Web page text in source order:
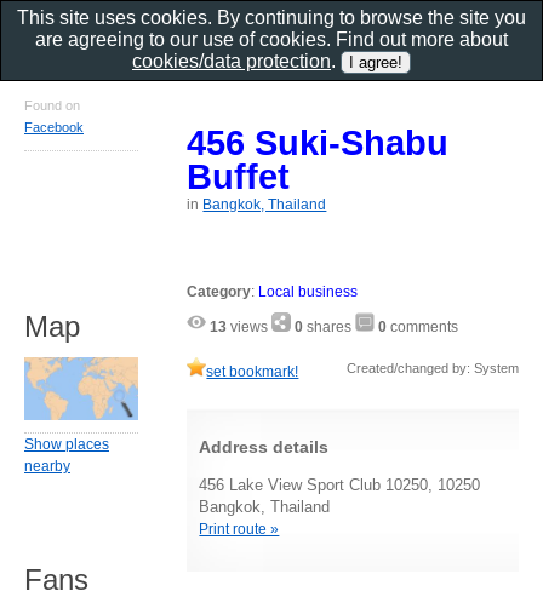
456 Suki-Shabu
Buffet
in Bangkok, Thailand
Category: Local business
13 views 0 shares 0 comments
set bookmark! Created/changed by: System
Address details
456 Lake View Sport Club 10250, 10250
Bangkok, Thailand
Print route »
Found on
Facebook
Map
Show places
nearby
Fans
This site uses cookies. By continuing to browse the site you
are agreeing to our use of cookies. Find out more about
cookies/data protection.